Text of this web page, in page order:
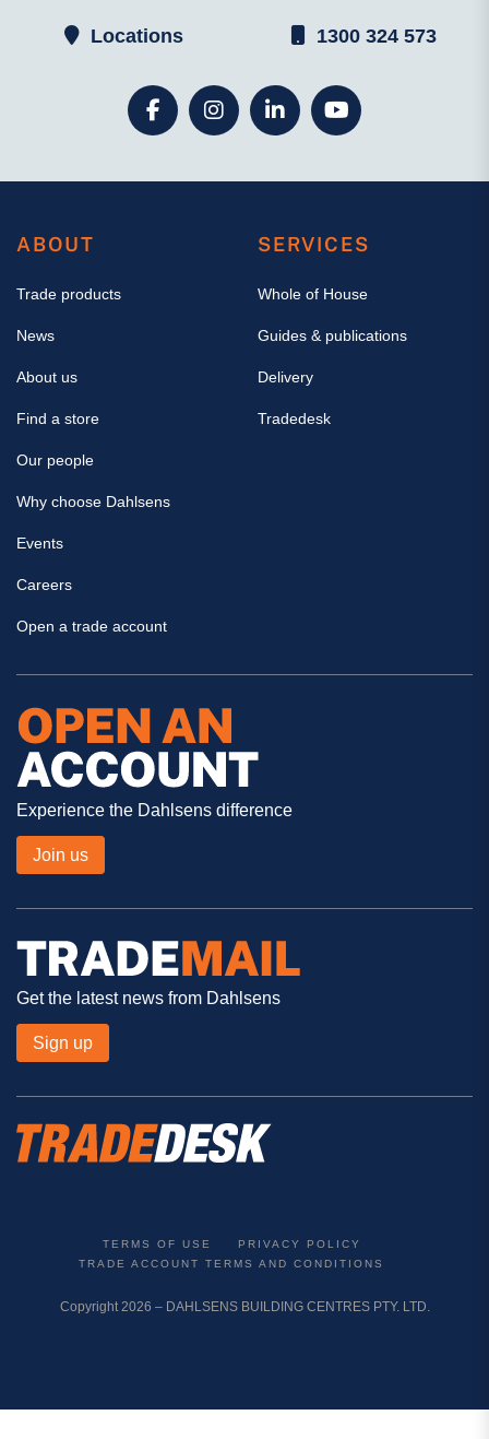
Locations 1300 324 573
ABOUT
Trade products
News
About us
Find a store
Our people
Why choose Dahlsens
Events
Careers
Open a trade account
SERVICES
Whole of House
Guides & publications
Delivery
Tradedesk
Experience the Dahlsens difference
Join us
Get the latest news from Dahlsens
Sign up
TERMS OF USE
PRIVACY POLICY
TRADE ACCOUNT TERMS AND CONDITIONS
Copyright 2026 – DAHLSENS BUILDING CENTRES PTY. LTD.